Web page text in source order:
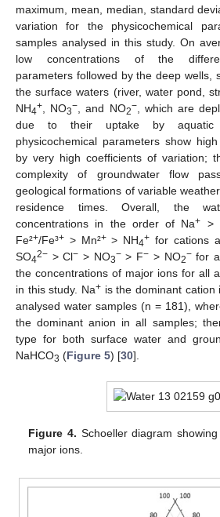
maximum, mean, median, standard
variation for the physicochemical
samples analysed in this study. On
low concentrations of the
parameters followed by the deep wells,
the surface waters (river, water pond,
NH4+ , NO3− , and NO2−, which are
due to their uptake by aquatic
physicochemical parameters show
by very high coefficients of variation;
complexity of groundwater flow
geological formations of variable
residence times. Overall, the
concentrations in the order of Na+ >
Fe²+/Fe³+ > Mn²+> NH4+ for cations
SO42− > Cl− > NO3−> F− > NO2−for
the concentrations of major ions for all
in this study. Na+is the dominant cation
analysed water samples (n = 181),
the dominant anion in all samples;
type for both surface water and
NaHCO3 (Figure 5) [30].
Figure 4. Schoeller diagram
major ions.